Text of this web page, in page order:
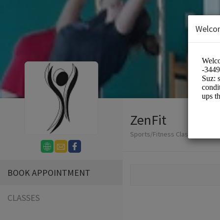
BOOK APPOINTMENT
CLASSES
ZenFit
Sports/Fitness Classes